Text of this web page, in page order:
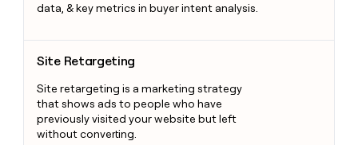
data, & key metrics in buyer intent analysis.
Site Retargeting
Site retargeting is a marketing strategy
that shows ads to people who have
previously visited your website but left
without converting.